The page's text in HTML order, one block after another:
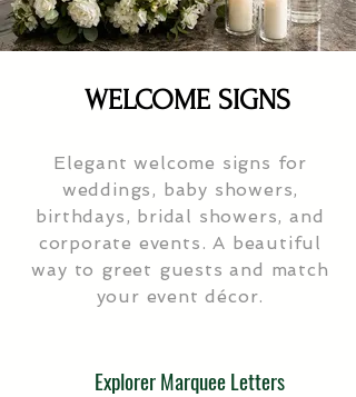
WELCOME SIGNS
Elegant welcome signs for
weddings, baby showers,
birthdays, bridal showers, and
corporate events. A beautiful
way to greet guests and match
your event décor.
Explorer Marquee Letters